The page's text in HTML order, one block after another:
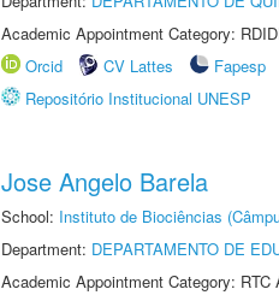
Academic Appointment Category:
Orcid
CV Lattes
Fapesp
Repositório Institucional UNESP
Jose Angelo Barela
School: Instituto de Biociências
Department: DEPARTAMENTO DE
Academic Appointment Category: